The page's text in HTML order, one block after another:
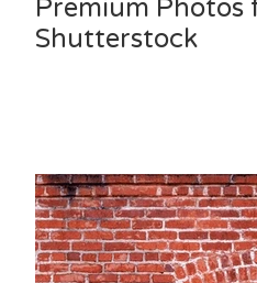
Premium Photos
Shutterstock